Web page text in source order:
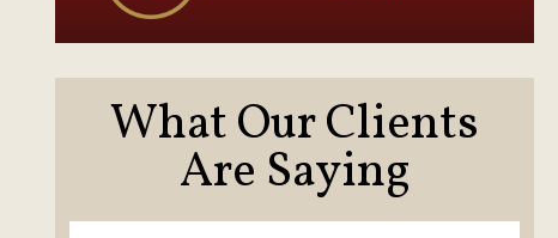
What Our Clients
Are Saying